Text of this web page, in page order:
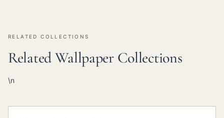
RELATED COLLECTIONS
Related Wallpaper Collections
\n